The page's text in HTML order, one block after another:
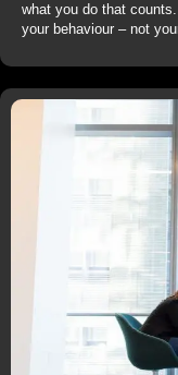
what you do that
your behaviour – not